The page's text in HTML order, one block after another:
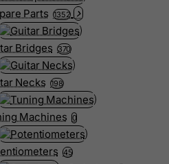
Parts 1352
Bridges 370
Necks 198
Machines 0
45